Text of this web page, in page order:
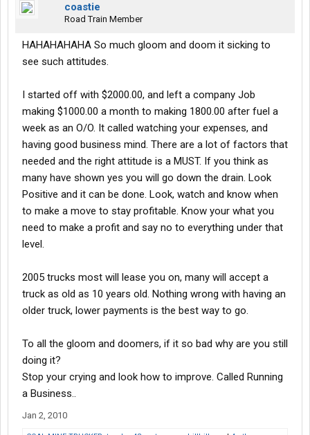
coastie
Road Train Member
HAHAHAHAHA So much gloom and doom it sicking to
see such attitudes.
I started off with $2000.00, and left a company Job
making $1000.00 a month to making 1800.00 after fuel a
week as an O/O. It called watching your expenses, and
having good business mind. There are a lot of factors that
needed and the right attitude is a MUST. If you think as
many have shown yes you will go down the drain. Look
Positive and it can be done. Look, watch and know when
to make a move to stay profitable. Know your what you
need to make a profit and say no to everything under that
level.
2005 trucks most will lease you on, many will accept a
truck as old as 10 years old. Nothing wrong with having an
older truck, lower payments is the best way to go.
To all the gloom and doomers, if it so bad why are you still
doing it?
Stop your crying and look how to improve. Called Running
a Business..
Jan 2, 2010